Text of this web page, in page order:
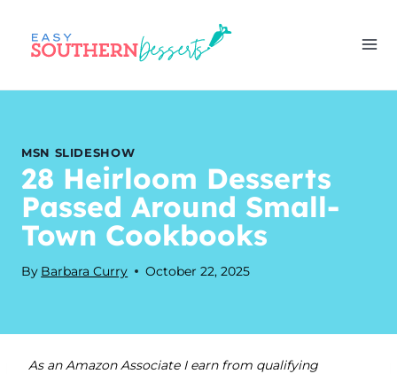
content
MSN SLIDESHOW
28 Heirloom Desserts
Passed Around Small-
Town Cookbooks
By Barbara Curry October 22, 2025
As an Amazon Associate I earn from qualifying